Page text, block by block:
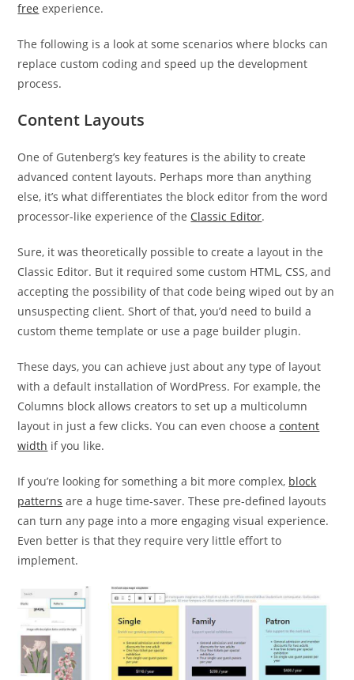
free experience.
The following is a look at some scenarios where blocks can
replace custom coding and speed up the development
process.
Content Layouts
One of Gutenberg’s key features is the ability to create
advanced content layouts. Perhaps more than anything
else, it’s what differentiates the block editor from the word
processor-like experience of the Classic Editor.
Sure, it was theoretically possible to create a layout in the
Classic Editor. But it required some custom HTML, CSS, and
accepting the possibility of that code being wiped out by an
unsuspecting client. Short of that, you’d need to build a
custom theme template or use a page builder plugin.
These days, you can achieve just about any type of layout
with a default installation of WordPress. For example, the
Columns block allows creators to set up a multicolumn
layout in just a few clicks. You can even choose acontent
width if you like.
If you’re looking for something a bit more complex, block
patterns are a huge time-saver. These pre-defined layouts
can turn any page into a more engaging visual experience.
Even better is that they require very little effort to
implement.